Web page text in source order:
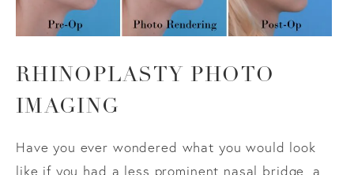
RHINOPLASTY PHOTO
IMAGING
Have you ever wondered what you would look
like if you had a less prominent nasal bridge, a